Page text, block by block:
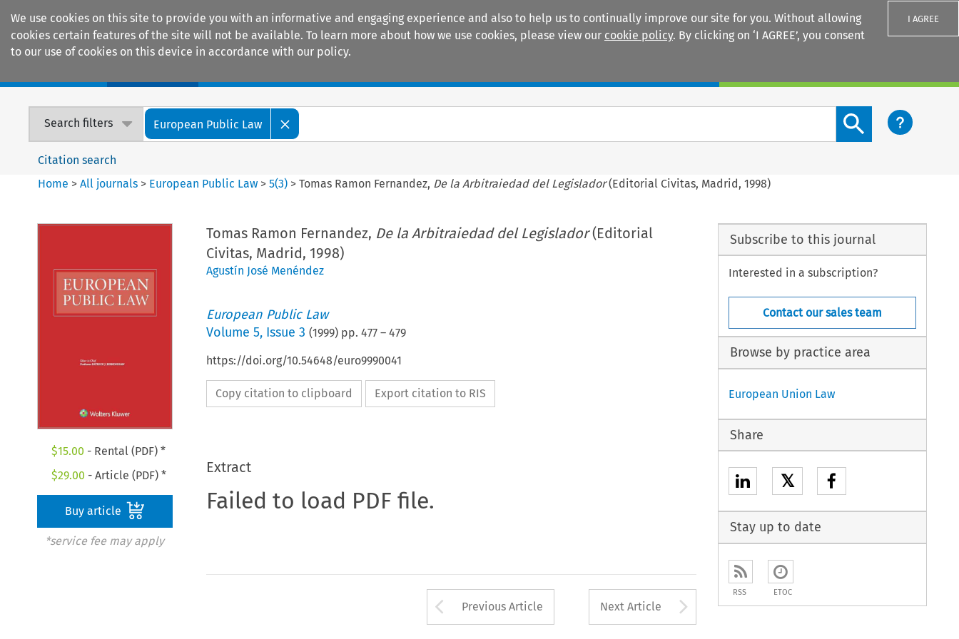
We use cookies on this site to provide you with an informative and engaging experience and also to help us to continually improve our site for you. Without allowing
cookies certain features of the site will not be available. To learn more about how we use cookies, please view our cookie policy. By clicking on ‘I AGREE’, you consent
to our use of cookies on this device in accordance with our policy.
I AGREE
Search filters European Public Law
Search content button
Citation search
Home >All journals > European Public Law >5(3) >Tomas Ramon Fernandez, De la Arbitraiedad del Legislador(Editorial Civitas, Madrid, 1998)
$15.00 - Rental (PDF) *
$29.00 - Article (PDF) *
Buy article
*service fee may apply
Tomas Ramon Fernandez, De la Arbitraiedad del Legislador(Editorial
Civitas, Madrid, 1998)
Agustín José Menéndez
European Public Law
Volume 5, Issue 3 (1999) pp. 477– 479
https://doi.org/10.54648/euro9990041
Copy citation to clipboard Export citation to RIS
Extract
Failed to load PDF file.
Arrow button used to open the Previous Article
Previous Article Next Article Arrow button used to
Subscribe to this journal
Interested in a subscription?
Contact our sales team
Browse by practice area
European Union Law
Share
𝕏
Stay up to date
RSS ETOC